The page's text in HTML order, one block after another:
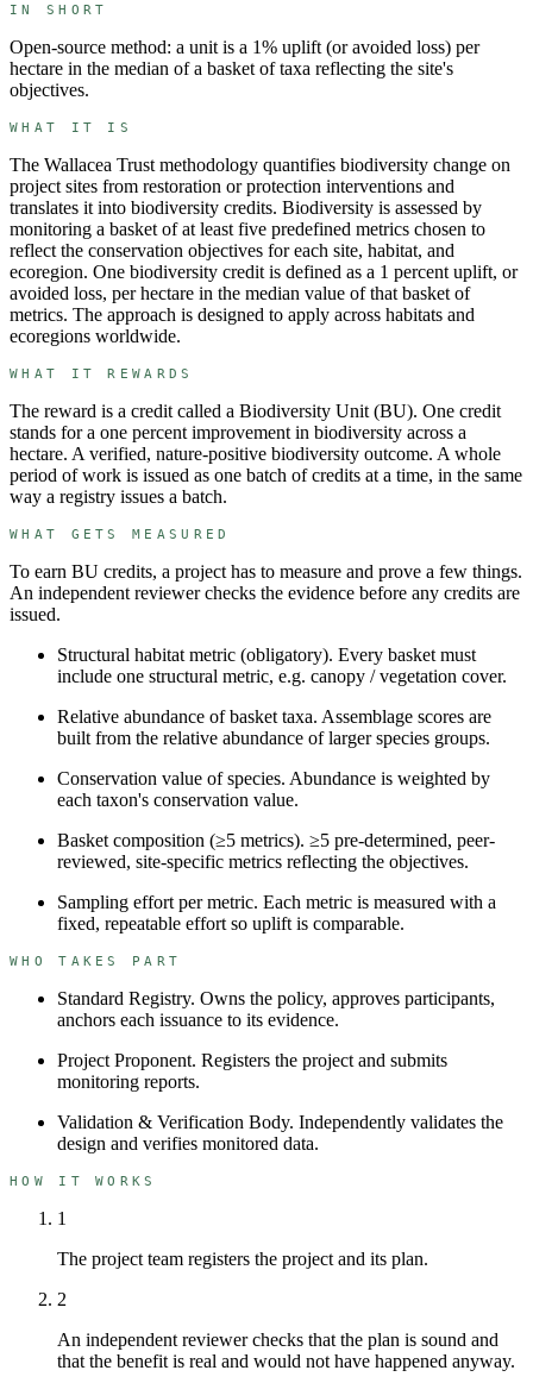
IN SHORT
Open-source method: a unit is a 1% uplift (or avoided loss) per
hectare in the median of a basket of taxa reflecting the site's
objectives.
WHAT IT IS
The Wallacea Trust methodology quantifies biodiversity change on
project sites from restoration or protection interventions and
translates it into biodiversity credits. Biodiversity is assessed by
monitoring a basket of at least five predefined metrics chosen to
reflect the conservation objectives for each site, habitat, and
ecoregion. One biodiversity credit is defined as a 1 percent uplift, or
avoided loss, per hectare in the median value of that basket of
metrics. The approach is designed to apply across habitats and
ecoregions worldwide.
WHAT IT REWARDS
The reward is a credit called a Biodiversity Unit (BU). One credit
stands for a one percent improvement in biodiversity across a
hectare. A verified, nature-positive biodiversity outcome. A whole
period of work is issued as one batch of credits at a time, in the same
way a registry issues a batch.
WHAT GETS MEASURED
To earn BU credits, a project has to measure and prove a few things.
An independent reviewer checks the evidence before any credits are
issued.
Structural habitat metric (obligatory). Every basket must
include one structural metric, e.g. canopy / vegetation cover.
Relative abundance of basket taxa. Assemblage scores are
built from the relative abundance of larger species groups.
Conservation value of species. Abundance is weighted by
each taxon's conservation value.
Basket composition (≥5 metrics). ≥5 pre-determined, peer-
reviewed, site-specific metrics reflecting the objectives.
Sampling effort per metric. Each metric is measured with a
fixed, repeatable effort so uplift is comparable.
WHO TAKES PART
Standard Registry. Owns the policy, approves participants,
anchors each issuance to its evidence.
Project Proponent. Registers the project and submits
monitoring reports.
Validation & Verification Body. Independently validates the
design and verifies monitored data.
HOW IT WORKS
1
The project team registers the project and its plan.
2
An independent reviewer checks that the plan is sound and
that the benefit is real and would not have happened anyway.